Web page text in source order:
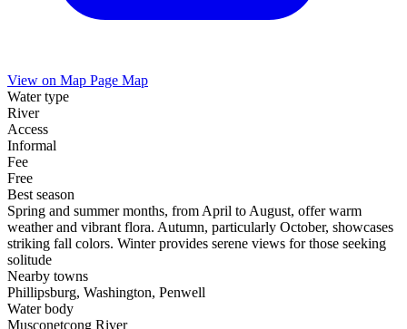
View on Map Page Map
Water type
River
Access
Informal
Fee
Free
Best season
Spring and summer months, from April to August, offer warm
weather and vibrant flora. Autumn, particularly October, showcases
striking fall colors. Winter provides serene views for those seeking
solitude
Nearby towns
Phillipsburg, Washington, Penwell
Water body
Musconetcong River